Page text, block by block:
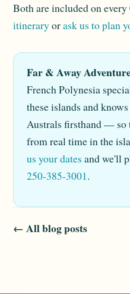
Both are included on
itineraryorask us to plan
Far & Away
French Polynesia
these islands and
Australs firsthand — so
from real time in the
us your dates and we'll
250-385-3001.
← All blog posts